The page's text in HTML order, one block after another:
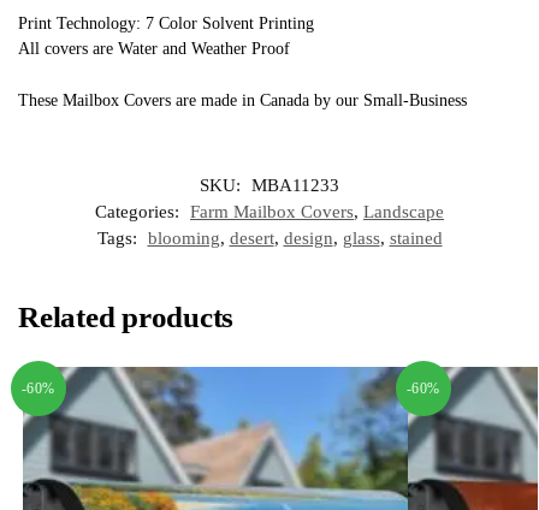
Print Technology: 7 Color Solvent Printing
All covers are Water and Weather Proof
These Mailbox Covers are made in Canada by our Small-Business
SKU:
MBA11233
Categories:
Farm Mailbox Covers, Landscape
Tags:
blooming, desert, design, glass, stained
Related products
-60% -60%